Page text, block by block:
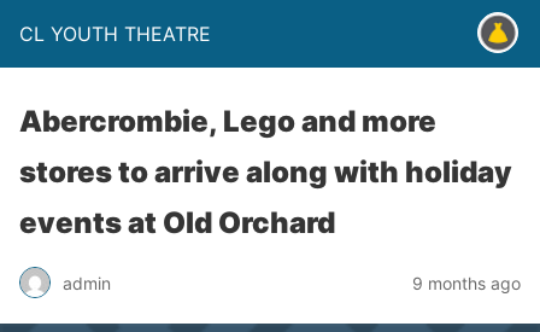
CL YOUTH THEATRE
Abercrombie, Lego and more
stores to arrive along with holiday
events at Old Orchard
admin 9 months ago